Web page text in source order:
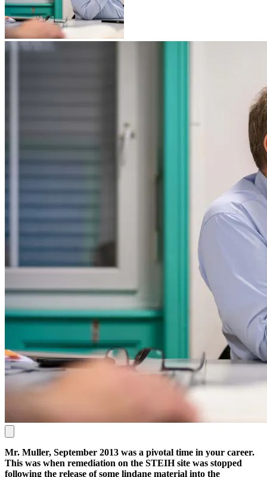
Mr. Muller, September 2013 was a pivotal time in your career.
This was when remediation on the STEIH site was stopped
following the release of some lindane material into the